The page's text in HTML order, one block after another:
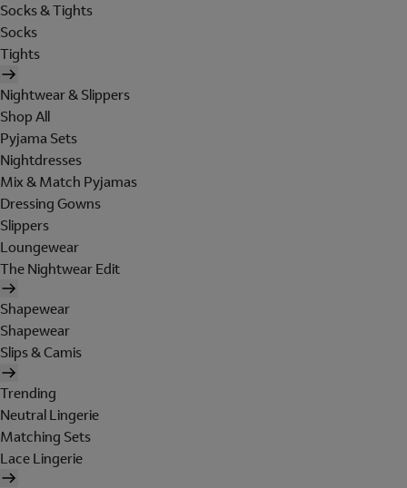
Socks & Tights
Socks
Tights
Nightwear & Slippers
Shop All
Pyjama Sets
Nightdresses
Mix & Match Pyjamas
Dressing Gowns
Slippers
Loungewear
The Nightwear Edit
Shapewear
Shapewear
Slips & Camis
Trending
Neutral Lingerie
Matching Sets
Lace Lingerie